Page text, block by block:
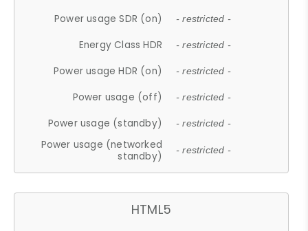
Power usage SDR (on) - restricted -
Energy Class HDR - restricted -
Power usage HDR (on) - restricted -
Power usage (off) - restricted -
Power usage (standby) - restricted -
Power usage (networked
standby)
- restricted -
HTML5